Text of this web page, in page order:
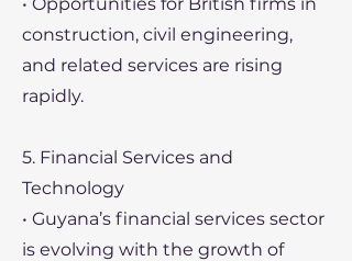
construction, civil engineering,
and related services are rising
rapidly.
5. Financial Services and
Technology
• Guyana’s financial services sector
is evolving with the growth of